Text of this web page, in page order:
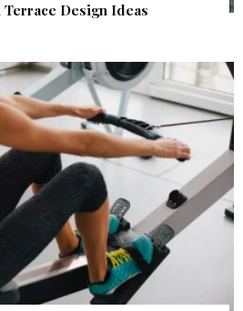
Terrace Design Ideas